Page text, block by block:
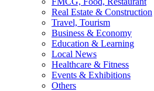
Real Estate & Construction
Travel, Tourism
Business & Economy
Education & Learning
Local News
Healthcare & Fitness
Events & Exhibitions
Others